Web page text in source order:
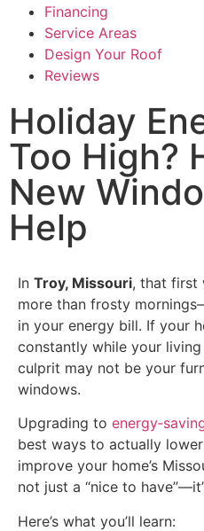
Financing
Service Areas
Design Your Roof
Reviews
Holiday
Too High?
New
Help
In Troy, Missouri, that first
more than frosty
in your energy bill. If your
constantly while your
culprit may not be your
windows.
Upgrading to
best ways to actually
improve your home’s
not just a “nice to
Here’s what you’ll learn: